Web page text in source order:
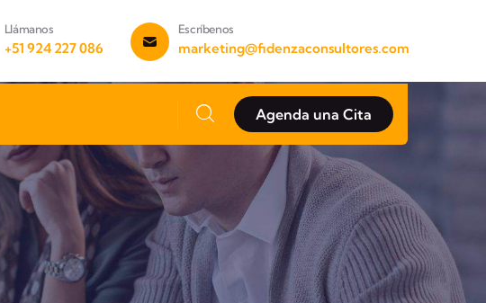
Llámanos
+51 924 227 086
Escríbenos
marketing@fidenzaconsultores.com
Agenda una Cita